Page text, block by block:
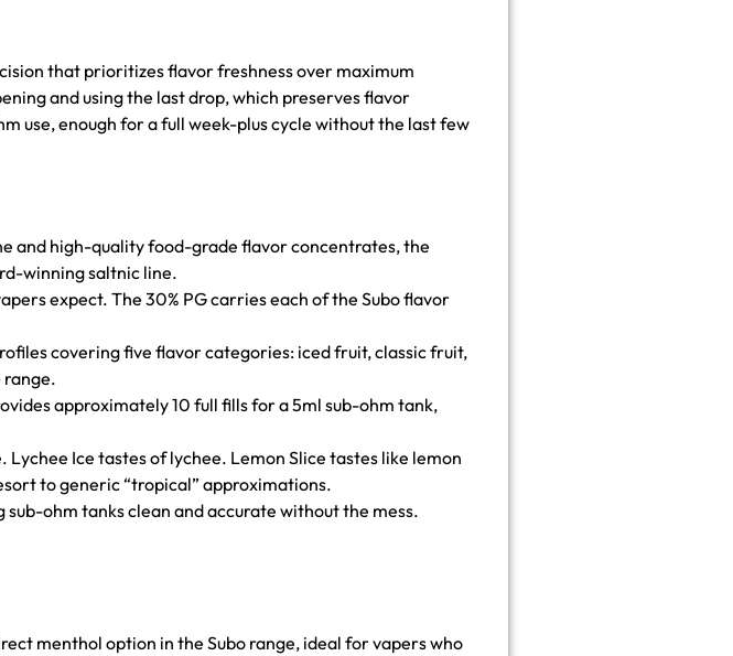
that prioritizes flavor freshness over maximum
and using the last drop, which preserves flavor
use, enough for a full week-plus cycle without the last few
and high-quality food-grade flavor concentrates, the
winning saltnic line.
expect. The 30% PG carries each of the Subo flavor
covering five flavor categories: iced fruit, classic fruit,
range.
approximately 10 full fills for a 5ml sub-ohm tank,
Ice tastes of lychee. Lemon Slice tastes like lemon
to generic “tropical” approximations.
ohm tanks clean and accurate without the mess.
menthol option in the Subo range, ideal for vapers who